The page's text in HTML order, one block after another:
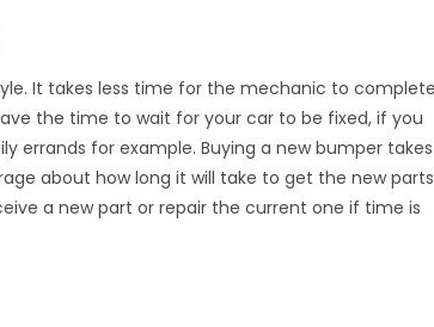
It takes less time for the mechanic to
the time to wait for your car to be fixed, if you
errands for example. Buying a new bumper takes
about how long it will take to get the new
a new part or repair the current one if time is